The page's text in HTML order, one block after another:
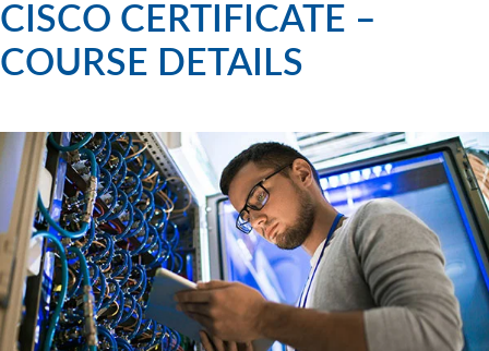
CISCO CERTIFICATE –
COURSE DETAILS